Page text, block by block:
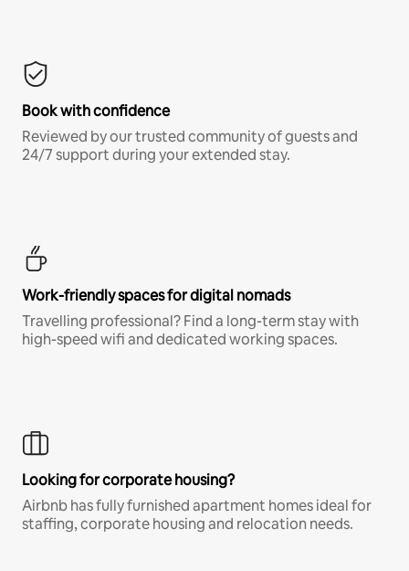
Book with confidence
Reviewed by our trusted community of guests and
24/7 support during your extended stay.
Work-friendly spaces for digital nomads
Travelling professional? Find a long-term stay with
high-speed wifi and dedicated working spaces.
Looking for corporate housing?
Airbnb has fully furnished apartment homes ideal for
staffing, corporate housing and relocation needs.